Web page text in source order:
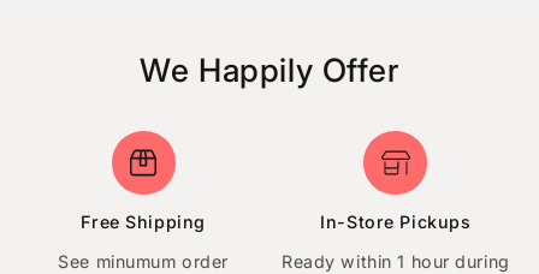
We Happily Offer
Free Shipping
See minumum order
In-Store Pickups
Ready within 1 hour during